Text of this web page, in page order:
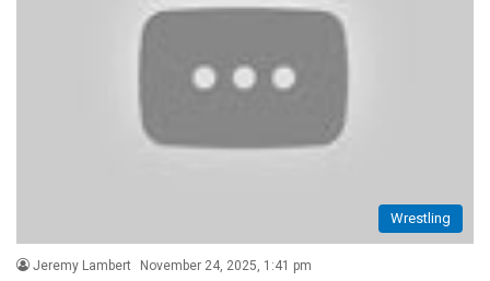
Wrestling
Jeremy Lambert November 24, 2025, 1:41 pm